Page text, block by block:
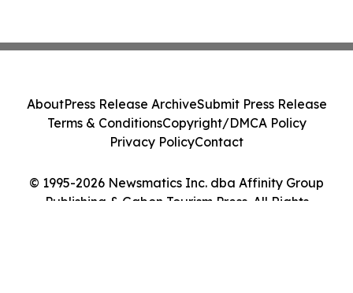
© 1995-2026 Newsmatics Inc. dba Affinity Group
Publishing & Gabon Tourism Press. All Rights
AboutPress Release ArchiveSubmit Press Release
Terms & ConditionsCopyright/DMCA Policy
Privacy PolicyContact